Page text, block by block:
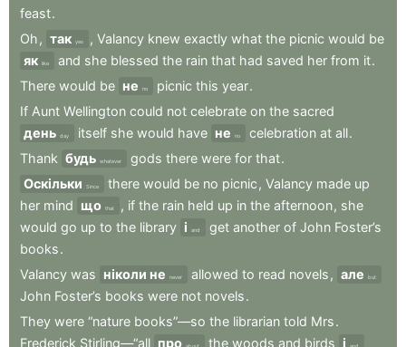
feast.
Oh , так yes , Valancy knew exactly what the picnic would be
як like and she blessed the rain that had saved her from it.
There would be не no picnic this year.
If Aunt Wellington could not celebrate on the sacred
день day itself she would have не no celebration at all.
Thank будь whatever gods there were for that.
Оскільки
Since there would be no picnic , Valancy made up
her mind що that , if the rain held up in the afternoon, she
would go up to the library і and get another of John Foster’s
books.
Valancy was ніколи не never allowed to read novels , але but
John Foster’s books were not novels.
They were “nature books”—so the librarian told Mrs.
Frederick Stirling—“all про about the woods and birds і and